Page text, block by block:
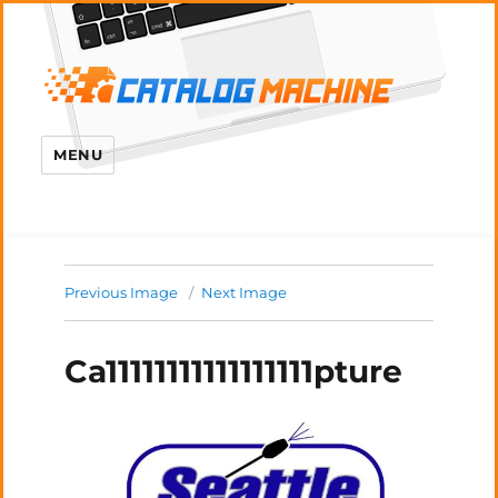
MENU
Previous Image Next Image
Ca11111111111111111pture